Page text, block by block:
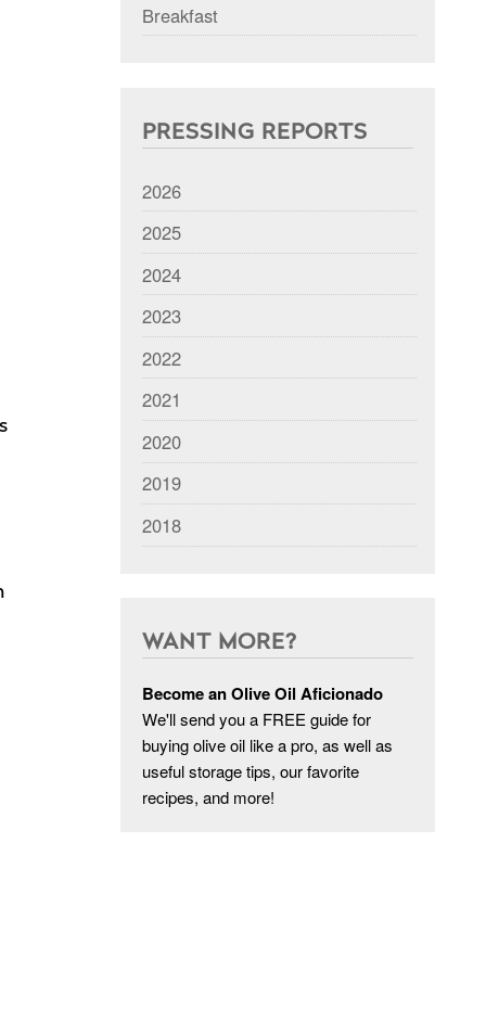
Breakfast
PRESSING REPORTS
2026
2025
2024
2023
2022
2021
2020
2019
2018
WANT MORE?
Become an Olive Oil Aficionado
We'll send you a FREE guide for
buying olive oil like a pro, as well as
useful storage tips, our favorite
recipes, and more!